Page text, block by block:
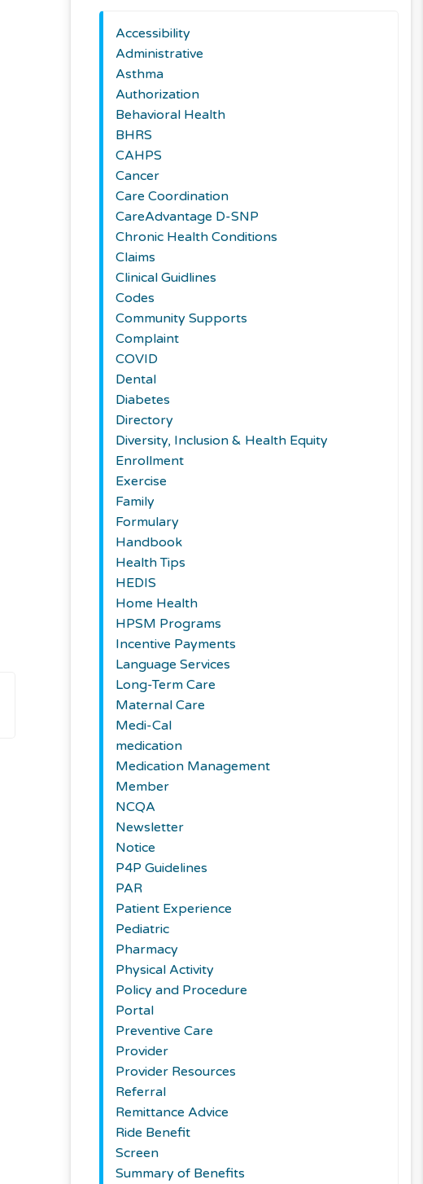
Accessibility
Administrative
Asthma
Authorization
Behavioral Health
BHRS
CAHPS
Cancer
Care Coordination
CareAdvantage D-SNP
Chronic Health Conditions
Claims
Clinical Guidlines
Codes
Community Supports
Complaint
COVID
Dental
Diabetes
Directory
Diversity, Inclusion & Health Equity
Enrollment
Exercise
Family
Formulary
Handbook
Health Tips
HEDIS
Home Health
HPSM Programs
Incentive Payments
Language Services
Long-Term Care
Maternal Care
Medi-Cal
medication
Medication Management
Member
NCQA
Newsletter
Notice
P4P Guidelines
PAR
Patient Experience
Pediatric
Pharmacy
Physical Activity
Policy and Procedure
Portal
Preventive Care
Provider
Provider Resources
Referral
Remittance Advice
Ride Benefit
Screen
Summary of Benefits